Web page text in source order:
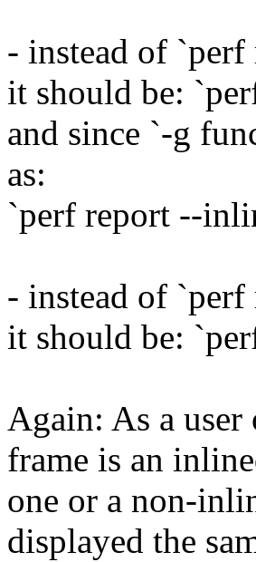
- instead of
it should be:
and since `-g
as:
`perf report --
- instead of
it should be:
Again: As a
frame is an
one or a non-
displayed the